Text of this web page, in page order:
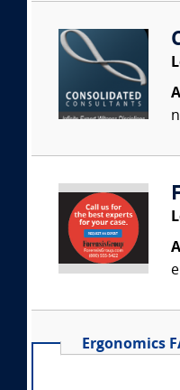
Ergonomics